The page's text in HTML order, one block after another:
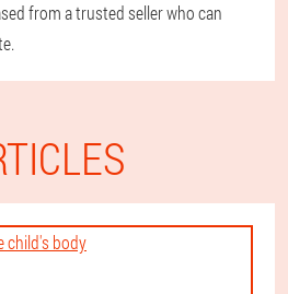
from a trusted seller who can